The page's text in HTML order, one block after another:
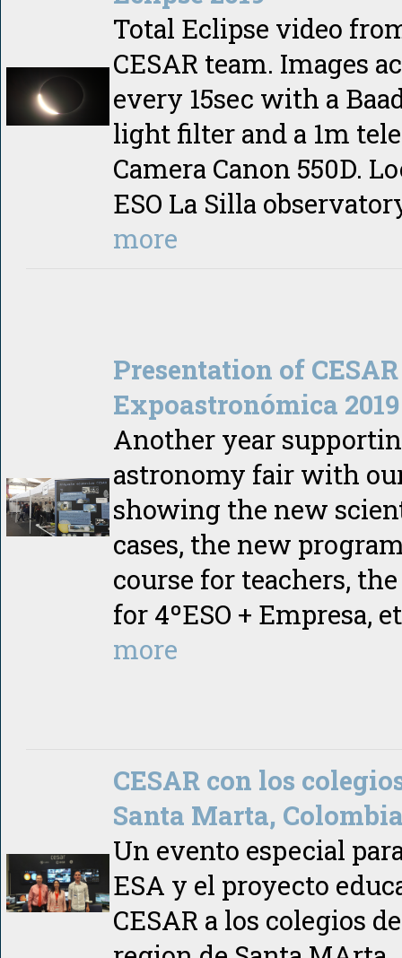
Total Eclipse video
CESAR team. Images
every 15sec with a
light filter and a 1m
Camera Canon 550D.
ESO La Silla
more
Presentation of
Expoastronómica 2019
Another year
astronomy fair with
showing the new
cases, the new
course for teachers,
for 4ºESO + Empresa,
more
CESAR con los
Santa Marta,
Un evento especial
ESA y el proyecto
CESAR a los colegios